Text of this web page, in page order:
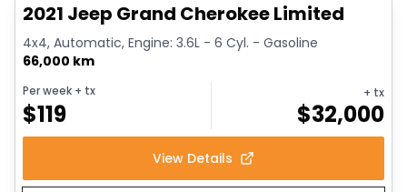
2021 Jeep Grand Cherokee Limited
4x4, Automatic, Engine: 3.6L - 6 Cyl. - Gasoline
66,000 km
Per week + tx
$119
+ tx
$32,000
View Details